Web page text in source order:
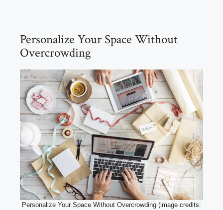
Personalize Your Space Without
Overcrowding
Personalize Your Space Without Overcrowding (image credits: